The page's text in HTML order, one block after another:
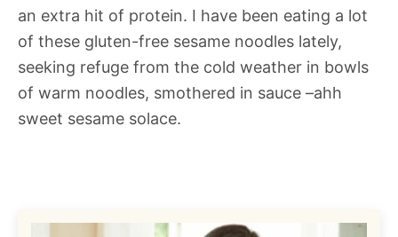
an extra hit of protein. I have been eating a lot
of these gluten-free sesame noodles lately,
seeking refuge from the cold weather in bowls
of warm noodles, smothered in sauce –ahh
sweet sesame solace.